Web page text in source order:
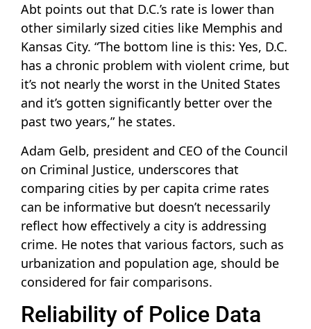
Abt points out that D.C.’s rate is lower than
other similarly sized cities like Memphis and
Kansas City. “The bottom line is this: Yes, D.C.
has a chronic problem with violent crime, but
it’s not nearly the worst in the United States
and it’s gotten significantly better over the
past two years,” he states.
Adam Gelb, president and CEO of the Council
on Criminal Justice, underscores that
comparing cities by per capita crime rates
can be informative but doesn’t necessarily
reflect how effectively a city is addressing
crime. He notes that various factors, such as
urbanization and population age, should be
considered for fair comparisons.
Reliability of Police Data